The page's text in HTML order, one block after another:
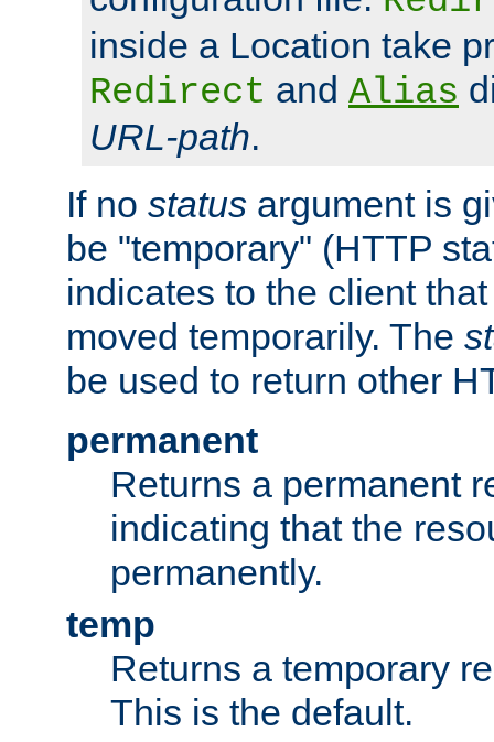
inside a Location take
Redirect and Alias
URL-path.
If no status argument is
be "temporary" (HTTP
indicates to the client
moved temporarily. The
be used to return other
permanent
Returns a permanent
indicating that the
permanently.
temp
Returns a temporary
This is the default.